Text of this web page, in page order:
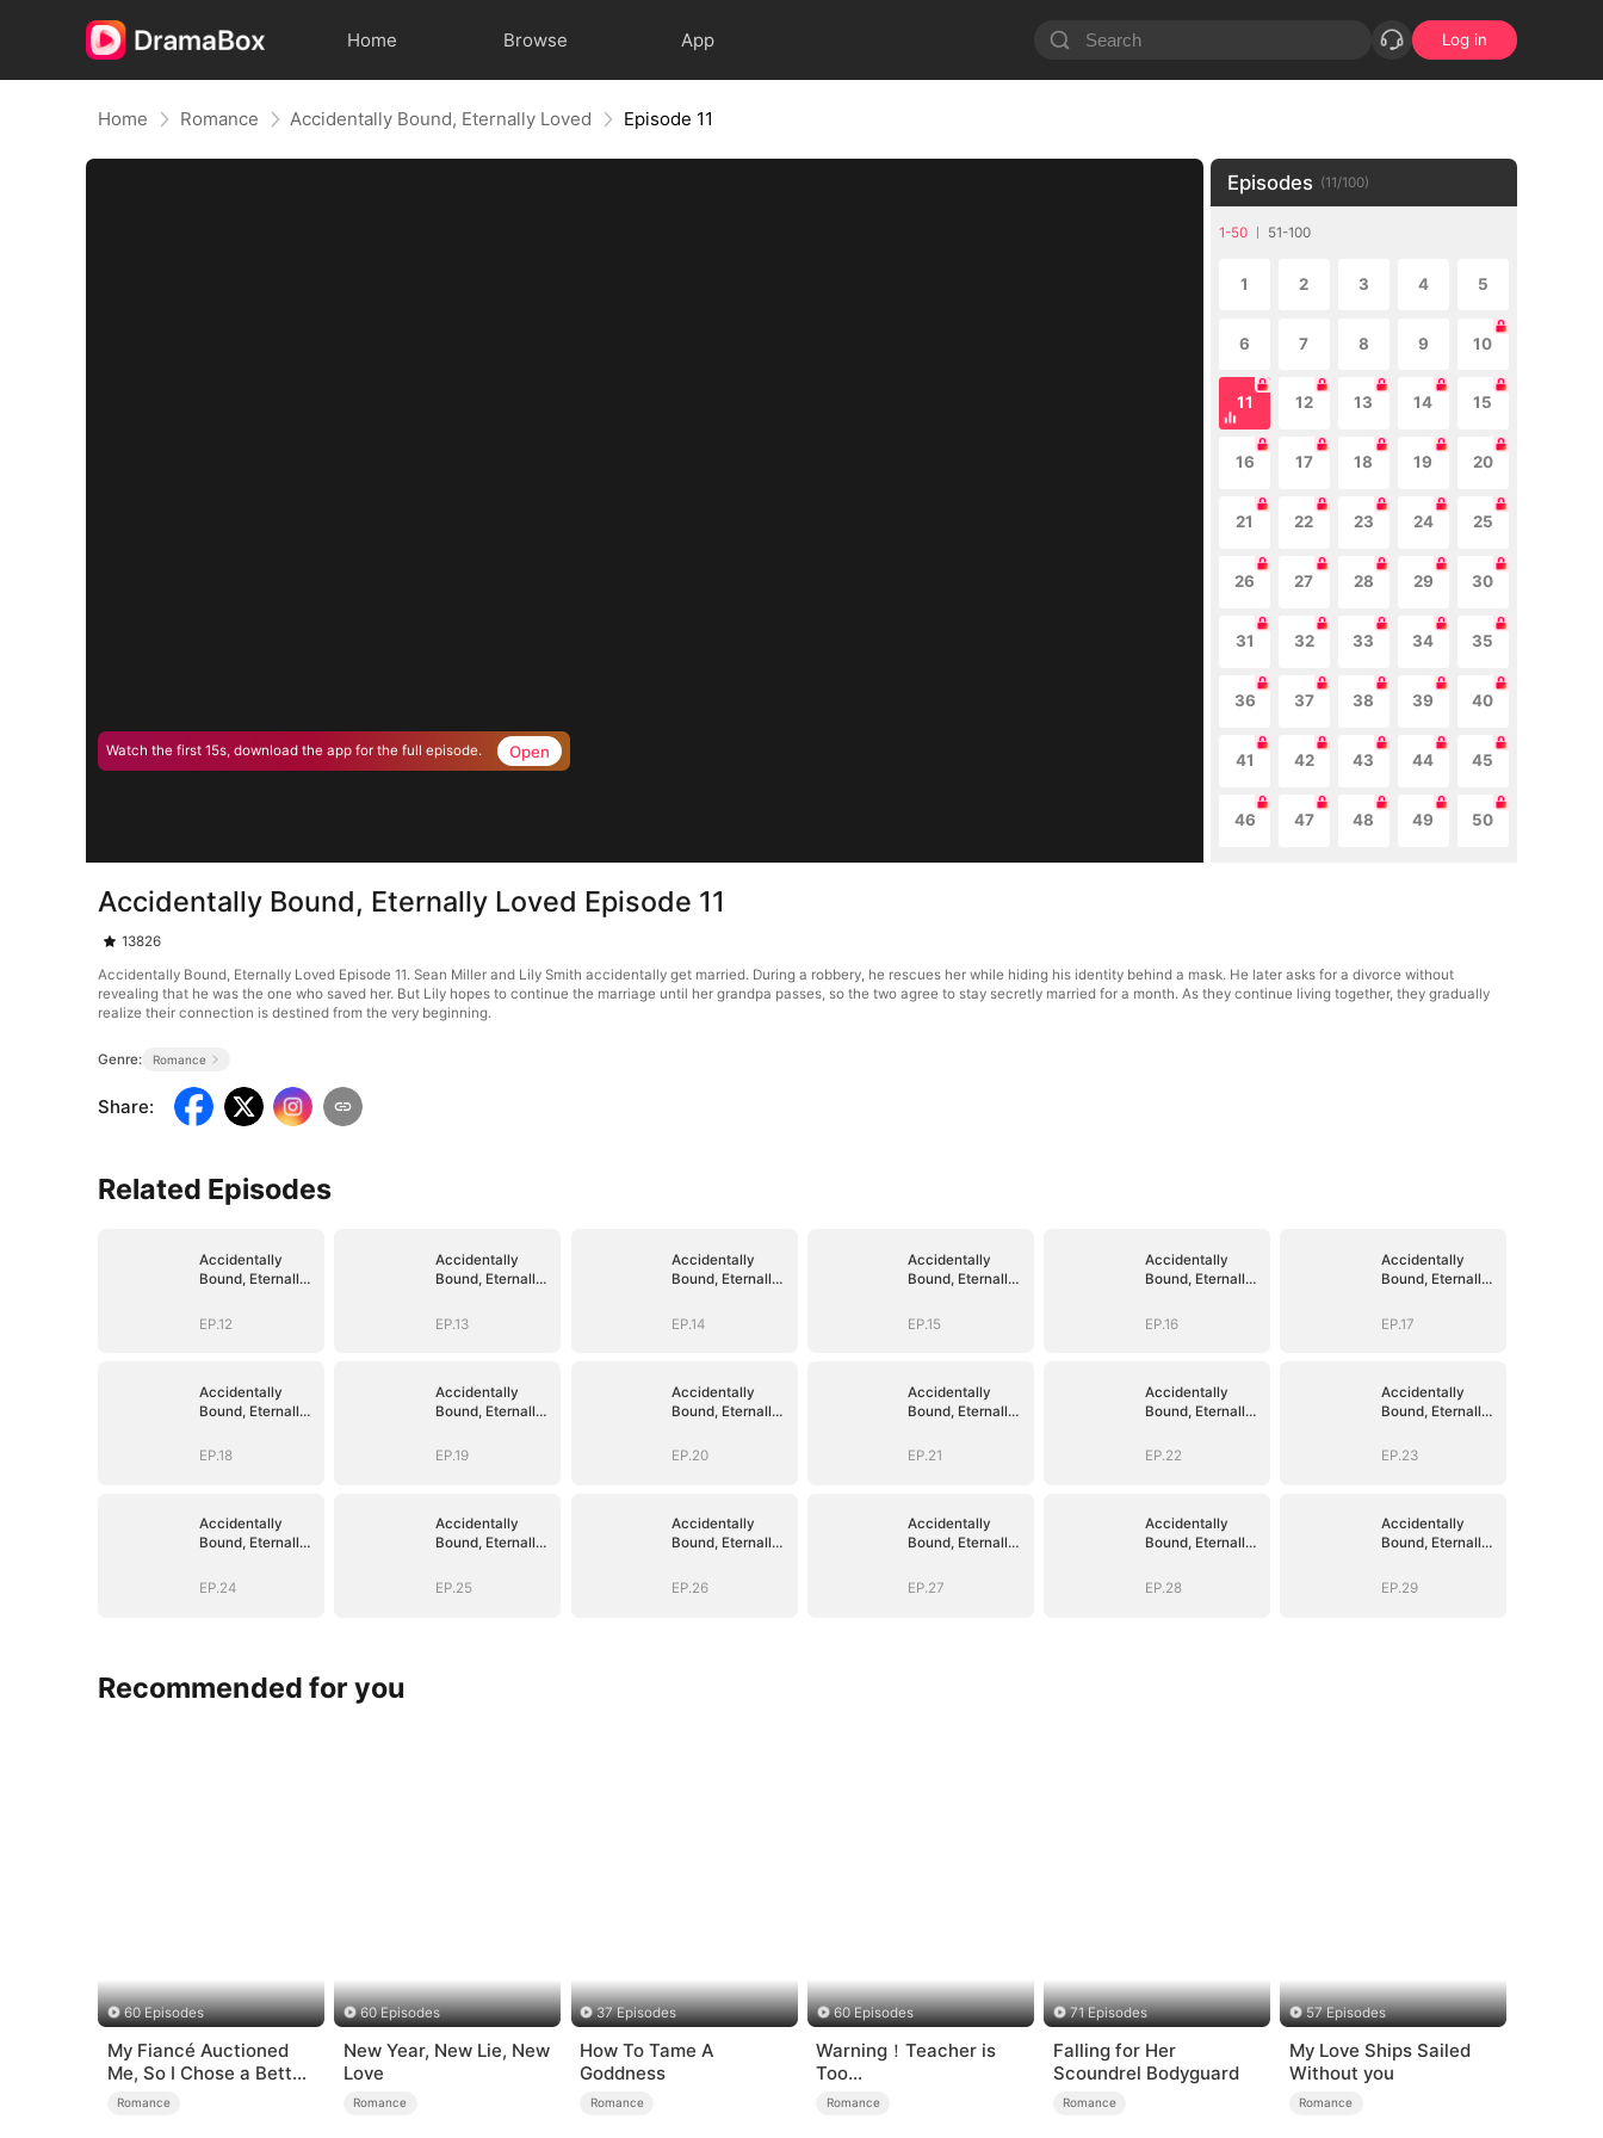
Home Browse App Log in
Home Romance Accidentally Bound, Eternally Loved Episode 11
Watch the first 15s, download the app for the full episode. Open
Episodes (11/100)
1-50 51-100
1 2 3 4 5
6 7 8 9 10
11 12 13 14 15
16 17 18 19 20
21 22 23 24 25
26 27 28 29 30
31 32 33 34 35
36 37 38 39 40
41 42 43 44 45
46 47 48 49 50
Accidentally Bound, Eternally Loved Episode 11
13826
Accidentally Bound, Eternally Loved Episode 11. Sean Miller and Lily Smith accidentally get married. During a robbery, he rescues her while hiding his identity behind a mask. He later asks for a divorce without
revealing that he was the one who saved her. But Lily hopes to continue the marriage until her grandpa passes, so the two agree to stay secretly married for a month. As they continue living together, they gradually
realize their connection is destined from the very beginning.
Genre: Romance
Share:
Related Episodes
Accidentally
Bound, Eternally
EP.12
Accidentally
Bound, Eternally
EP.13
Accidentally
Bound, Eternally
EP.14
Accidentally
Bound, Eternally
EP.15
Accidentally
Bound, Eternally
EP.16
Accidentally
Bound, Eternally
EP.17
Accidentally
Bound, Eternally
EP.18
Accidentally
Bound, Eternally
EP.19
Accidentally
Bound, Eternally
EP.20
Accidentally
Bound, Eternally
EP.21
Accidentally
Bound, Eternally
EP.22
Accidentally
Bound, Eternally
EP.23
Accidentally
Bound, Eternally
EP.24
Accidentally
Bound, Eternally
EP.25
Accidentally
Bound, Eternally
EP.26
Accidentally
Bound, Eternally
EP.27
Accidentally
Bound, Eternally
EP.28
Accidentally
Bound, Eternally
EP.29
Recommended for you
60 Episodes
My Fiancé Auctioned
Me, So I Chose a Better
Man
Romance
60 Episodes
New Year, New Lie, New
Love
Romance
37 Episodes
How To Tame A
Goddness
Romance
60 Episodes
Warning！Teacher is
Too
Tempting（DUBBED）
Romance
71 Episodes
Falling for Her
Scoundrel Bodyguard
Romance
57 Episodes
My Love Ships Sailed
Without you
Romance